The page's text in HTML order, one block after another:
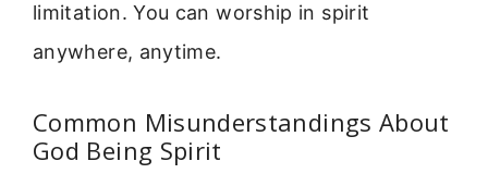
limitation. You can worship in spirit
anywhere, anytime.
Common Misunderstandings About
God Being Spirit